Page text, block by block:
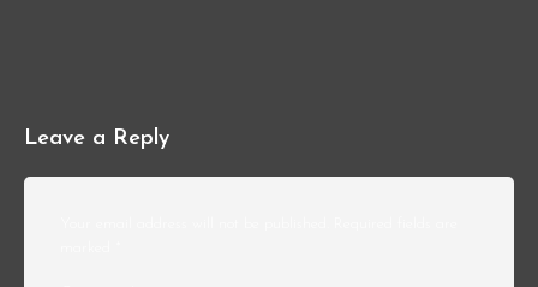
Leave a Reply